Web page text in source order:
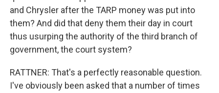
and Chrysler after the TARP money was put into
them? And did that deny them their day in court
thus usurping the authority of the third branch of
government, the court system?
RATTNER: That's a perfectly reasonable question.
I've obviously been asked that a number of times